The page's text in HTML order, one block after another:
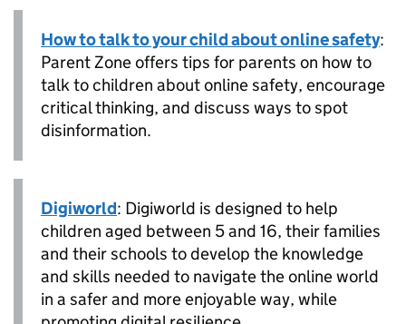
How to talk to your child about online safety:
Parent Zone offers tips for parents on how to
talk to children about online safety, encourage
critical thinking, and discuss ways to spot
disinformation.
Digiworld: Digiworld is designed to help
children aged between 5 and 16, their families
and their schools to develop the knowledge
and skills needed to navigate the online world
in a safer and more enjoyable way, while